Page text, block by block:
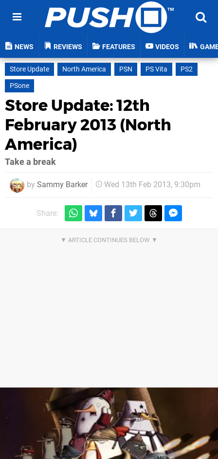
NEWS REVIEWS FEATURES VIDEOS
Store Update North America PSN PS Vita
PS2
PSone
Store Update: 12th
February 2013 (North
America)
Take a break
by Sammy Barker Wed 13th Feb 2013, 9:30pm
Share: